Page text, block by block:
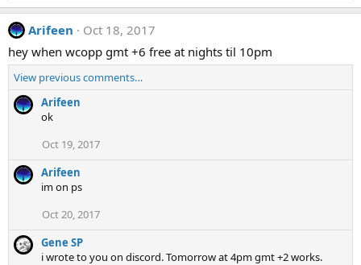
Arifeen
Oct 18, 2017
hey when wcopp gmt +6 free at nights til 10pm
View previous comments…
Arifeen
ok
Oct 19, 2017
Arifeen
im on ps
Oct 20, 2017
Gene SP
i wrote to you on discord. Tomorrow at 4pm gmt +2 works.